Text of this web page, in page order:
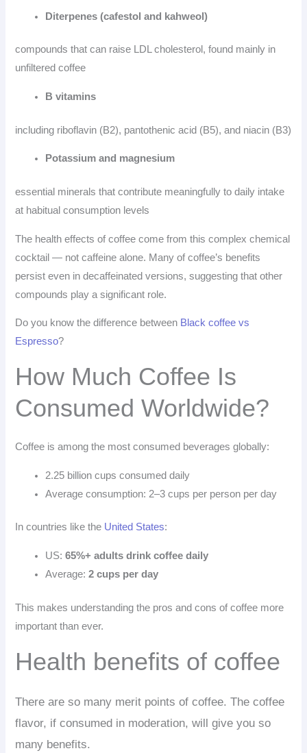
Diterpenes (cafestol and kahweol)
compounds that can raise LDL cholesterol, found mainly in
unfiltered coffee
B vitamins
including riboflavin (B2), pantothenic acid (B5), and niacin (B3)
Potassium and magnesium
essential minerals that contribute meaningfully to daily intake
at habitual consumption levels
The health effects of coffee come from this complex chemical
cocktail — not caffeine alone. Many of coffee’s benefits
persist even in decaffeinated versions, suggesting that other
compounds play a significant role.
Do you know the difference between Black coffee vs
Espresso?
How Much Coffee Is
Consumed Worldwide?
Coffee is among the most consumed beverages globally:
2.25 billion cups consumed daily
Average consumption: 2–3 cups per person per day
In countries like the United States:
US:65%+ adults drink coffee daily
Average:2 cups per day
This makes understanding the pros and cons of coffee more
important than ever.
Health benefits of coffee
There are so many merit points of coffee. The coffee
flavor, if consumed in moderation, will give you so
many benefits.